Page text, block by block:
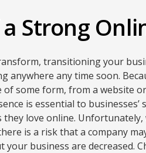
Strong
transitioning your
anywhere any time soon.
some form, from a website
is essential to businesses’
they love online.
is a risk that a company
business are decreased.